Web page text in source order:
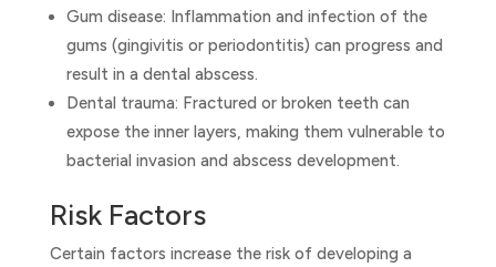
Gum disease: Inflammation and infection of the
gums (gingivitis or periodontitis) can progress and
result in a dental abscess.
Dental trauma: Fractured or broken teeth can
expose the inner layers, making them vulnerable to
bacterial invasion and abscess development.
Risk Factors
Certain factors increase the risk of developing a